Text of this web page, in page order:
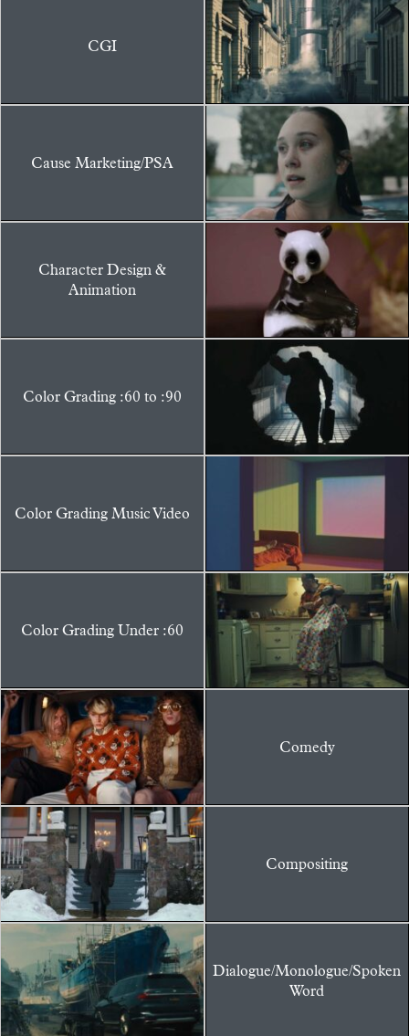
CGI
Cause Marketing/PSA
Character Design &
Animation
Color Grading :60 to :90
Color Grading Music Video
Color Grading Under :60
Comedy
Compositing
Dialogue/Monologue/Spoken
Word